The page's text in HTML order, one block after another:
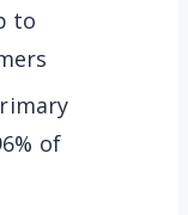
to
of